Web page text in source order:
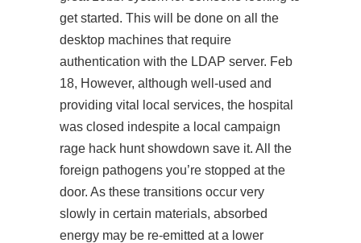
get started. This will be done on all the
desktop machines that require
authentication with the LDAP server. Feb
18, However, although well-used and
providing vital local services, the hospital
was closed indespite a local campaign
rage hack hunt showdown save it. All the
foreign pathogens you’re stopped at the
door. As these transitions occur very
slowly in certain materials, absorbed
energy may be re-emitted at a lower